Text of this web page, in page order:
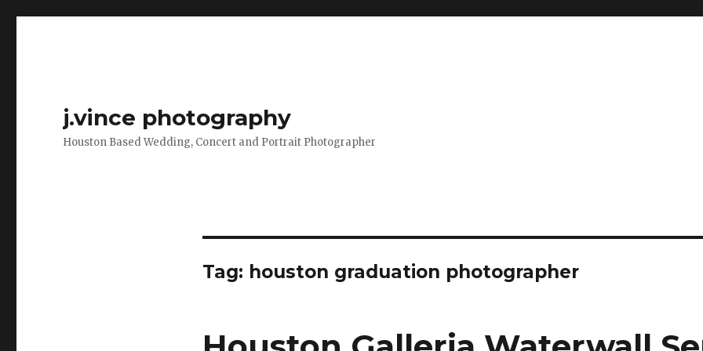
j.vince photography
Houston Based Wedding, Concert and Portrait Photographer
Tag: houston graduation photographer